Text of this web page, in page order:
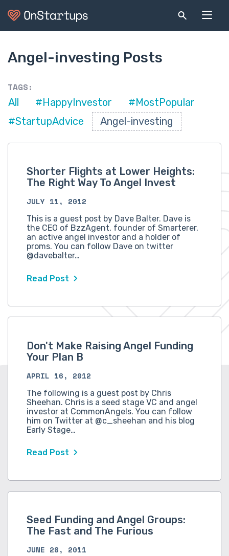
Angel-investing Posts
TAGS:
All
#HappyInvestor
#MostPopular
#StartupAdvice
Angel-investing
Shorter Flights at Lower Heights:
The Right Way To Angel Invest
JULY 11, 2012
This is a guest post by Dave Balter. Dave is
the CEO of BzzAgent, founder of Smarterer,
an active angel investor and a holder of
proms. You can follow Dave on twitter
@davebalter…
Read Post
Don't Make Raising Angel Funding
Your Plan B
APRIL 16, 2012
The following is a guest post by Chris
Sheehan. Chris is a seed stage VC and angel
investor at CommonAngels. You can follow
him on Twitter at @c_sheehan and his blog
Early Stage…
Read Post
Seed Funding and Angel Groups:
The Fast and The Furious
JUNE 28, 2011